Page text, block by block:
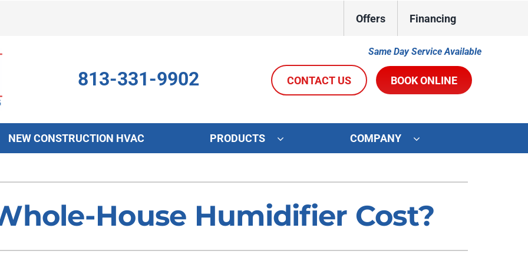
Offers Financing
813-331-9902
Same Day Service Available
CONTACT US BOOK ONLINE
Maintenance
Heat Pump Maintenance
Duct Repair and Replacement
NEW CONSTRUCTION HVAC PRODUCTS
Ventilation
COMPANY
House Humidifier Cost?